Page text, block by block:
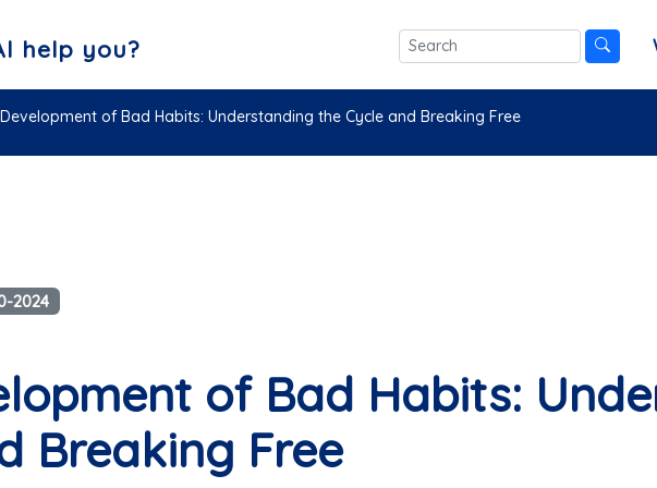
help you?
of Bad Habits: Understanding the Cycle and Breaking Free
2024
of Bad Habits:
Breaking Free